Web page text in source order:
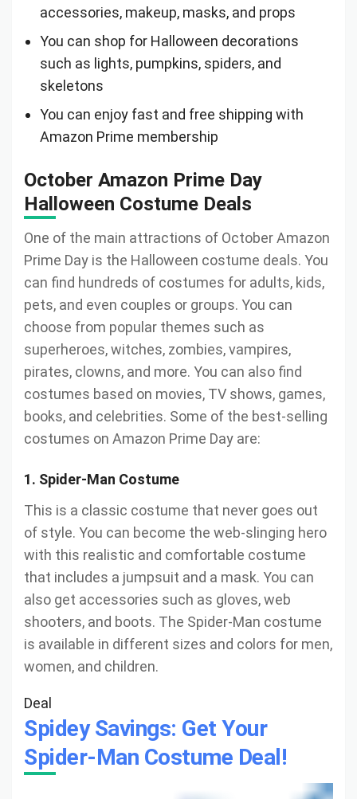
accessories, makeup, masks, and props
You can shop for Halloween decorations
such as lights, pumpkins, spiders, and
skeletons
You can enjoy fast and free shipping with
Amazon Prime membership
October Amazon Prime Day
Halloween Costume Deals
One of the main attractions of October Amazon
Prime Day is the Halloween costume deals. You
can find hundreds of costumes for adults, kids,
pets, and even couples or groups. You can
choose from popular themes such as
superheroes, witches, zombies, vampires,
pirates, clowns, and more. You can also find
costumes based on movies, TV shows, games,
books, and celebrities. Some of the best-selling
costumes on Amazon Prime Day are:
1. Spider-Man Costume
This is a classic costume that never goes out
of style. You can become the web-slinging hero
with this realistic and comfortable costume
that includes a jumpsuit and a mask. You can
also get accessories such as gloves, web
shooters, and boots. The Spider-Man costume
is available in different sizes and colors for men,
women, and children.
Deal
Spidey Savings: Get Your
Spider-Man Costume Deal!